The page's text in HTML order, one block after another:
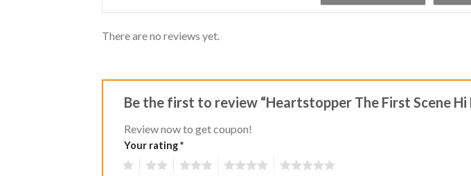
There are no reviews yet.
Be the first to review “Heartstopper The First Scene Hi
Review now to get coupon!
Your rating*